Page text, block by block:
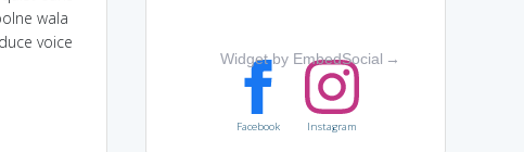
wala
voice
Widget by EmbedSocial →
Facebook Instagram